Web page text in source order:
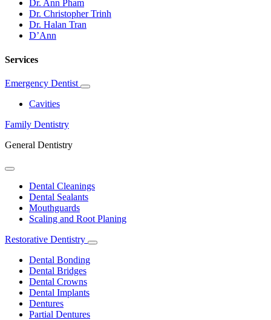
Dr. Ann Pham
Dr. Christopher Trinh
Dr. Halan Tran
D’Ann
Services
Emergency Dentist
Toggle
Cavities
Family Dentistry
General Dentistry
Toggle
DropdownDental Cleanings
Dental Sealants
Mouthguards
Scaling and Root Planing
Restorative Dentistry
Toggle
Dental Bonding
Dental Bridges
Dental Crowns
Dental Implants
Dentures
Partial Dentures